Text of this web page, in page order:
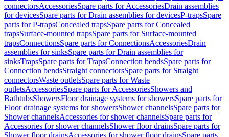
connectorsAccessoriesSpare parts for AccessoriesDrain assemblies
for devicesSpare parts for Drain assemblies for devicesP-trapsSpare
parts for P-trapsConcealed trapsSpare parts for Concealed
trapsSurface-mounted trapsSpare parts for Surface-mounted
trapsConnectionsSpare parts for ConnectionsAccessoriesDrain
assemblies for sinksSpare parts for Drain assemblies for
sinksTrapsSpare parts for TrapsConnection bendsSpare parts for
Connection bendsStraight connectorsSpare parts for Straight
connectorsWaste outletsSpare parts for Waste
outletsAccessoriesSpare parts for AccessoriesShowers and
BathtubsShowersFloor drainage systems for showersSpare parts for
Floor drainage systems for showersShower channelsSpare parts for
Shower channelsAccessories for shower channelsSpare parts for
Accessories for shower channelsShower floor drainsSpare parts for
Shower floor drainsAccessories for shower floor drainsSpare parts